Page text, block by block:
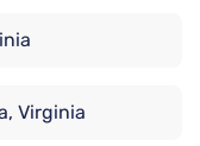
Virginia